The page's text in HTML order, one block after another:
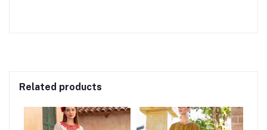
Related products